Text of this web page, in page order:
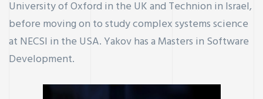
University of Oxford in the UK and Technion in Israel,
before moving on to study complex systems science
at NECSI in the USA. Yakov has a Masters in Software
Development.